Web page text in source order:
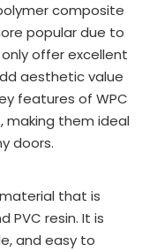
composite
popular due to
offer excellent
aesthetic value
features of WPC
them ideal
doors.
that is
PVC resin. It is
and easy to